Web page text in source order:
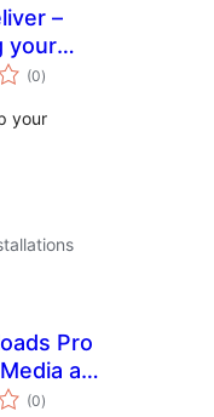
–
your
(0total
ratings
)
your
Pro
and
(0total
ratings
)